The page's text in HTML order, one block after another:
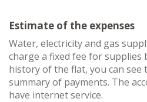
Estimate of the expenses
Water, electricity and gas
charge a fixed fee for supplies
history of the flat, you can see
summary of payments. The
have internet service.